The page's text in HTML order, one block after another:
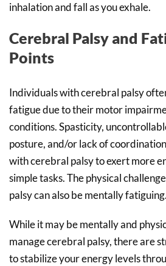
inhalation and fall as you exhale.
Cerebral Palsy and
Points
Individuals with cerebral palsy
fatigue due to their motor
conditions. Spasticity,
posture, and/or lack of
with cerebral palsy to exert more
simple tasks. The physical
palsy can also be mentally fatiguing.
While it may be mentally and
manage cerebral palsy, there are
to stabilize your energy levels